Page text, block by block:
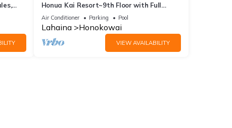
Honua Kai Resort~9th Floor with Full
Ocean View!
Air Conditioner Parking Pool
Lahaina Honokowai
VIEW AVAILABILITY